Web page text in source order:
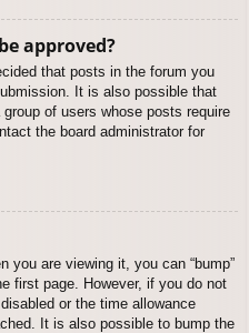
approved?
that posts in the forum you
It is also possible that
of users whose posts require
the board administrator for
you are viewing it, you can “bump”
first page. However, if you do not
or the time allowance
It is also possible to bump the